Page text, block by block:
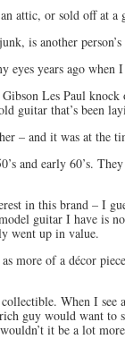
attic, or sold off at a
is another
eyes years ago when
Les Paul
guitar that’s been
– and it was at the
and early 60’s.
in this brand – I
guitar I have is
went up in value.
more of a décor
When I see
guy would want to
it be a lot